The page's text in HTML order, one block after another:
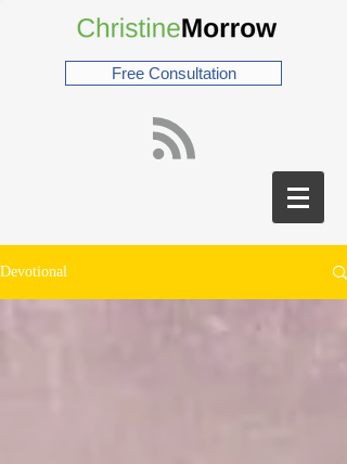
Free Consultation
Devotional